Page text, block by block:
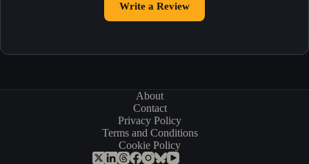
Write a Review
About
Contact
Privacy Policy
Terms and Conditions
Cookie Policy